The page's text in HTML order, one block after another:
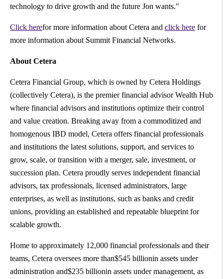
technology to drive growth and the future Jon wants."
Click herefor more information about Cetera and click here for
more information about Summit Financial Networks.
About Cetera
Cetera Financial Group, which is owned by Cetera Holdings
(collectively Cetera), is the premier financial advisor Wealth Hub
where financial advisors and institutions optimize their control
and value creation. Breaking away from a commoditized and
homogenous IBD model, Cetera offers financial professionals
and institutions the latest solutions, support, and services to
grow, scale, or transition with a merger, sale, investment, or
succession plan. Cetera proudly serves independent financial
advisors, tax professionals, licensed administrators, large
enterprises, as well as institutions, such as banks and credit
unions, providing an established and repeatable blueprint for
scalable growth.
Home to approximately 12,000 financial professionals and their
teams, Cetera oversees more than$545 billionin assets under
administration and$235 billionin assets under management, as